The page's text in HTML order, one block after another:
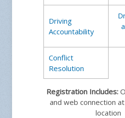
Driving
Accountability
Conflict
Resolution
Registration Includes:
and web connection
location